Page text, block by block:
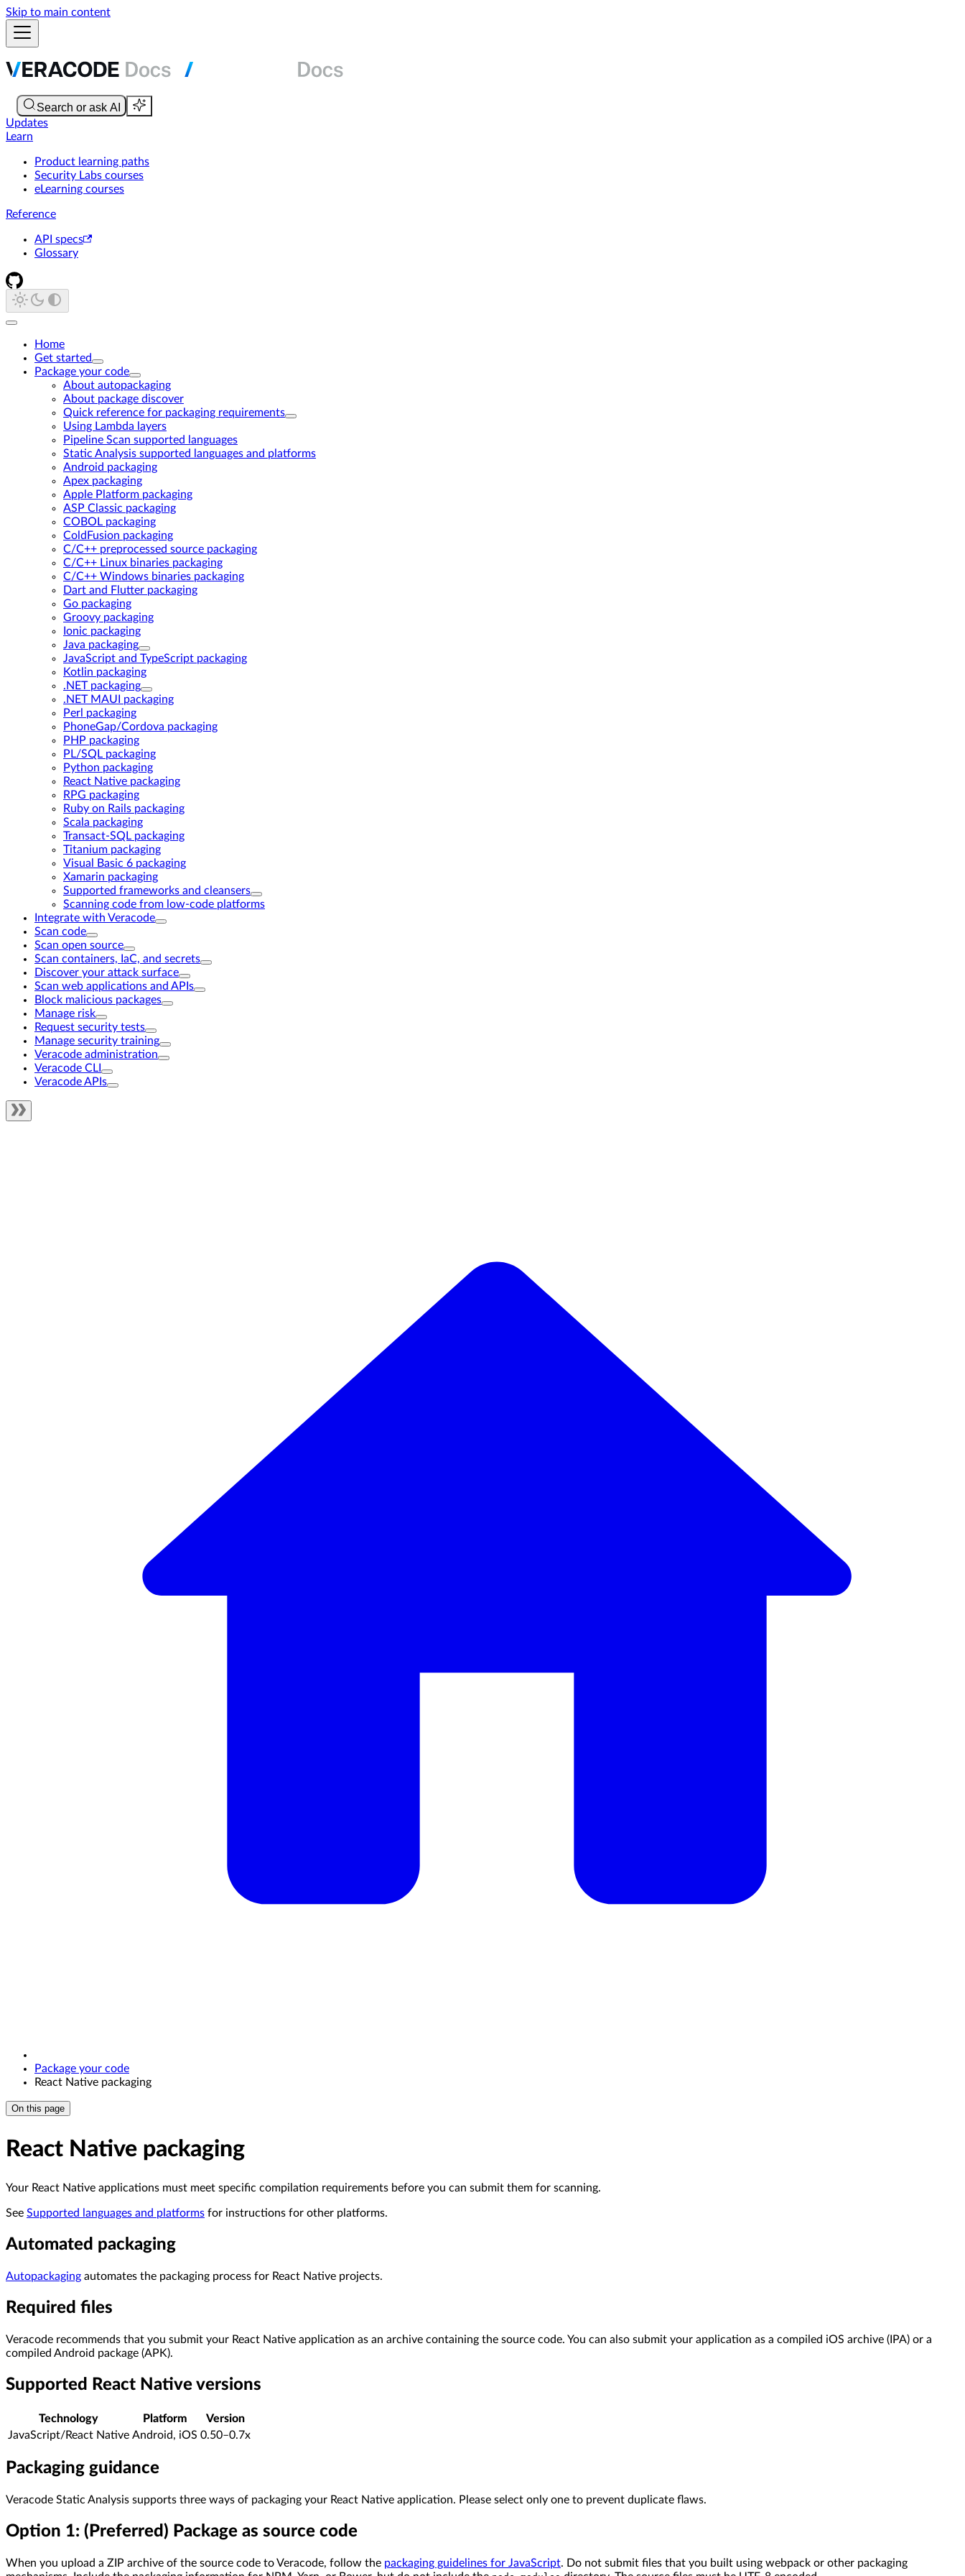
Skip to main content
Updates
Learn
Product learning paths
Security Labs courses
eLearning courses
Reference
API specs
Glossary
Home
Get started
Package your code
About autopackaging
About package discover
Quick reference for packaging requirements
Using Lambda layers
Pipeline Scan supported languages
Static Analysis supported languages and platforms
Android packaging
Apex packaging
Apple Platform packaging
ASP Classic packaging
COBOL packaging
ColdFusion packaging
C/C++ preprocessed source packaging
C/C++ Linux binaries packaging
C/C++ Windows binaries packaging
Dart and Flutter packaging
Go packaging
Groovy packaging
Ionic packaging
Java packaging
JavaScript and TypeScript packaging
Kotlin packaging
.NET packaging
.NET MAUI packaging
Perl packaging
PhoneGap/Cordova packaging
PHP packaging
PL/SQL packaging
Python packaging
React Native packaging
RPG packaging
Ruby on Rails packaging
Scala packaging
Transact-SQL packaging
Titanium packaging
Visual Basic 6 packaging
Xamarin packaging
Supported frameworks and cleansers
Scanning code from low-code platforms
Integrate with Veracode
Scan code
Scan open source
Scan containers, IaC, and secrets
Discover your attack surface
Scan web applications and APIs
Block malicious packages
Manage risk
Request security tests
Manage security training
Veracode administration
Veracode CLI
Veracode APIs
Package your code
React Native packaging
On this page
React Native packaging
Your React Native applications must meet specific compilation requirements before you can submit them for scanning.
See Supported languages and platforms for instructions for other platforms.
Automated packaging
Autopackaging automates the packaging process for React Native projects.
Required files
Veracode recommends that you submit your React Native application as an archive containing the source code. You can also submit your application as a compiled iOS archive (IPA) or a
compiled Android package (APK).
Supported React Native versions
Technology Platform
Version
JavaScript/React Native Android, iOS 0.50–0.7x
Packaging guidance
Veracode Static Analysis supports three ways of packaging your React Native application. Please select only one to prevent duplicate flaws.
Option 1: (Preferred) Package as source code
When you upload a ZIP archive of the source code to Veracode, follow the packaging guidelines for JavaScript. Do not submit files that you built using webpack or other packaging